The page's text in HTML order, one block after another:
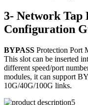
3- Network Tap
Configuration
BYPASS Protection Port
This slot can be inserted
different speed/port
modules, it can support
10G/40G/100G links.